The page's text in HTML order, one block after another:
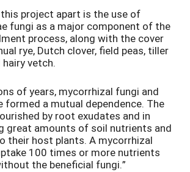
project apart is the use of
fungi as a major component of the
process, along with the cover
rye, Dutch clover, field peas, tiller
hairy vetch.
of years, mycorrhizal fungi and
formed a mutual dependence. The
by root exudates and in
great amounts of soil nutrients and
their host plants. A mycorrhizal
100 times or more nutrients
the beneficial fungi.”